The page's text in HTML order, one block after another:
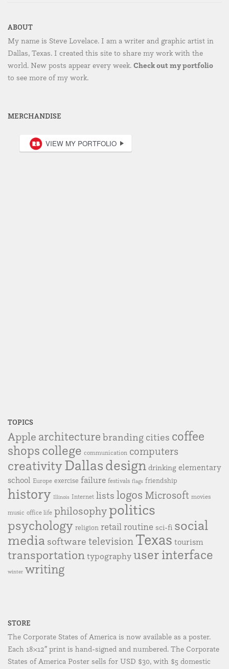
ABOUT
My name is Steve Lovelace. I am a writer and graphic artist in
Dallas, Texas. I created this site to share my work with the
world. New posts appear every week. Check out my portfolio
to see more of my work.
MERCHANDISE
TOPICS
Apple architecture branding cities coffee
shops college communication computers
creativityDallasdesign drinking elementary
school Europe exercise failure festivals flags friendship
history Illinois Internet lists logos Microsoft movies
music office life philosophypolitics
psychology religion retail routine sci-fi social
media software television Texas tourism
transportationtypographyuser interface
winter writing
STORE
The Corporate States of America is now available as a poster.
Each 18×12″ print is hand-signed and numbered. The Corporate
States of America Poster sells for USD $30, with $5 domestic